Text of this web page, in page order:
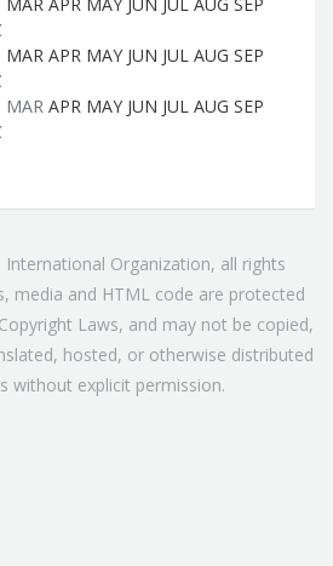
MAR APR MAY JUN JUL AUG SEP
MAR APR MAY JUN JUL AUG SEP
International Organization, all rights
media and HTML code are protected
Laws, and may not be copied,
hosted, or otherwise distributed
without explicit permission.